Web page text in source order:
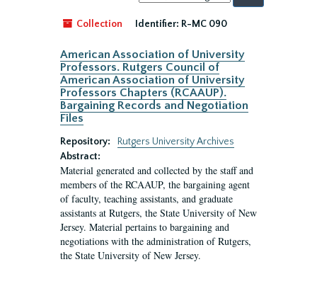
by:
Collection
Identifier: R-MC 090
American Association of University
Professors. Rutgers Council of
American Association of University
Professors Chapters (RCAAUP).
Bargaining Records and Negotiation
Files
Repository:
Rutgers University Archives
Abstract:
Material generated and collected by the staff and
members of the RCAAUP, the bargaining agent
of faculty, teaching assistants, and graduate
assistants at Rutgers, the State University of New
Jersey. Material pertains to bargaining and
negotiations with the administration of Rutgers,
the State University of New Jersey.